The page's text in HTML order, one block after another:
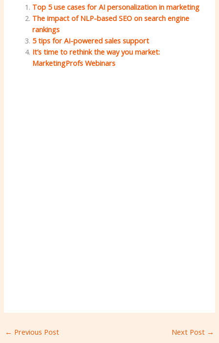
Top 5 use cases for AI personalization in marketing
The impact of NLP-based SEO on search engine
rankings
5 tips for AI-powered sales support
It’s time to rethink the way you market:
MarketingProfs Webinars
← Previous Post Next Post →